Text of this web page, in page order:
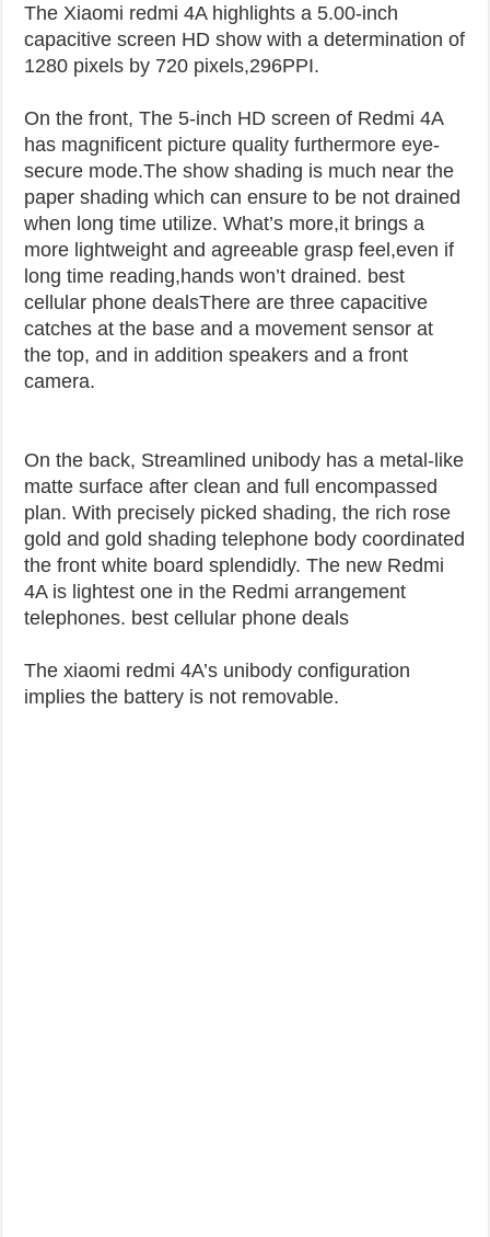
The Xiaomi redmi 4A highlights a 5.00-inch
capacitive screen HD show with a determination of
1280 pixels by 720 pixels,296PPI.
On the front, The 5-inch HD screen of Redmi 4A
has magnificent picture quality furthermore eye-
secure mode.The show shading is much near the
paper shading which can ensure to be not drained
when long time utilize. What’s more,it brings a
more lightweight and agreeable grasp feel,even if
long time reading,hands won’t drained. best
cellular phone dealsThere are three capacitive
catches at the base and a movement sensor at
the top, and in addition speakers and a front
camera.
On the back, Streamlined unibody has a metal-like
matte surface after clean and full encompassed
plan. With precisely picked shading, the rich rose
gold and gold shading telephone body coordinated
the front white board splendidly. The new Redmi
4A is lightest one in the Redmi arrangement
telephones. best cellular phone deals
The xiaomi redmi 4A’s unibody configuration
implies the battery is not removable.